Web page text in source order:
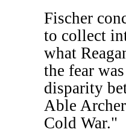
Fischer
to collect
what
the fear
disparity
Able
Cold War."